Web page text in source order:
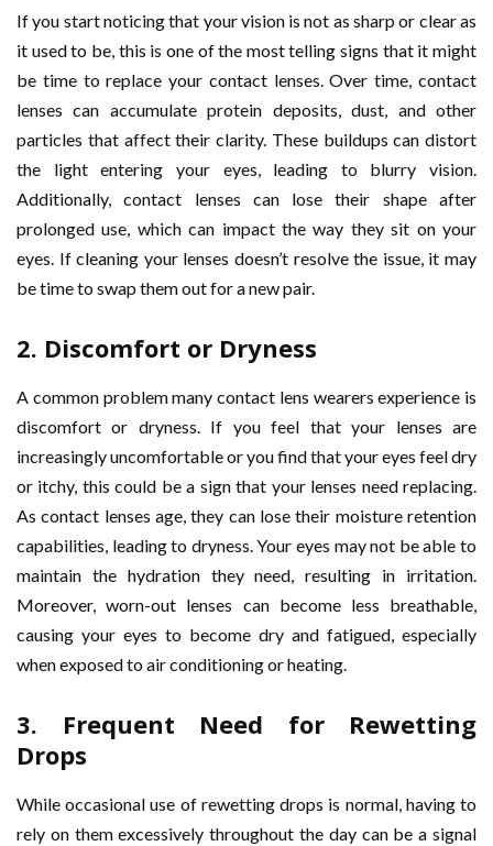
If you start noticing that your vision is not as sharp or clear as
it used to be, this is one of the most telling signs that it might
be time to replace your contact lenses. Over time, contact
lenses can accumulate protein deposits, dust, and other
particles that affect their clarity. These buildups can distort
the light entering your eyes, leading to blurry vision.
Additionally, contact lenses can lose their shape after
prolonged use, which can impact the way they sit on your
eyes. If cleaning your lenses doesn’t resolve the issue, it may
be time to swap them out for a new pair.
2. Discomfort or Dryness
A common problem many contact lens wearers experience is
discomfort or dryness. If you feel that your lenses are
increasingly uncomfortable or you find that your eyes feel dry
or itchy, this could be a sign that your lenses need replacing.
As contact lenses age, they can lose their moisture retention
capabilities, leading to dryness. Your eyes may not be able to
maintain the hydration they need, resulting in irritation.
Moreover, worn-out lenses can become less breathable,
causing your eyes to become dry and fatigued, especially
when exposed to air conditioning or heating.
3. Frequent Need for Rewetting
Drops
While occasional use of rewetting drops is normal, having to
rely on them excessively throughout the day can be a signal